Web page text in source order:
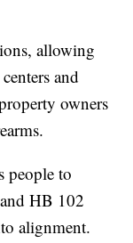
allowing
and
owners
people to
HB 102
alignment.